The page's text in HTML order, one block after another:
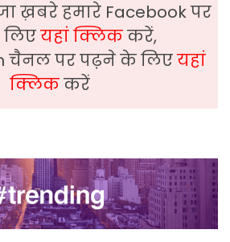
ख़बरे हमारे Facebook पर
यहां क्लिककरें,
चैनल पर पढ़ने के लिएयहां
क्लिककरें